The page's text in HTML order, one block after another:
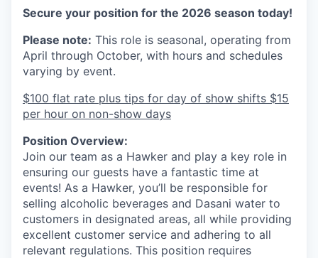
Secure your position for the 2026 season today!
Please note: This role is seasonal, operating from
April through October, with hours and schedules
varying by event.
$100 flat rate plus tips for day of show shifts $15
per hour on non-show days
Position Overview:
Join our team as a Hawker and play a key role in
ensuring our guests have a fantastic time at
events! As a Hawker, you’ll be responsible for
selling alcoholic beverages and Dasani water to
customers in designated areas, all while providing
excellent customer service and adhering to all
relevant regulations. This position requires